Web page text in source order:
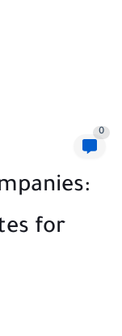
0
for